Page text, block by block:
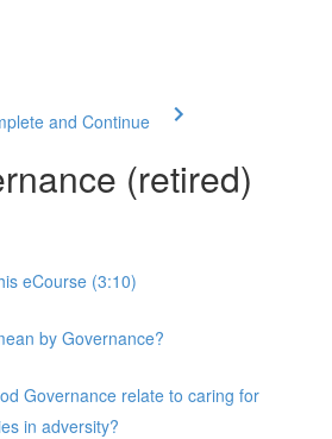
and Continue
(retired)
eCourse (3:10)
by Governance?
Governance relate to caring for
in adversity?